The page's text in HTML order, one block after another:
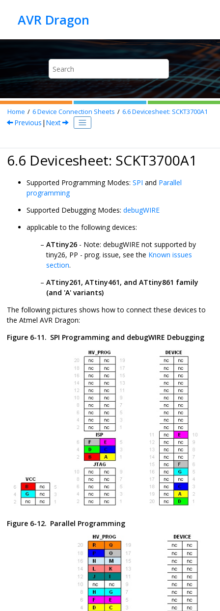
Home 6Device Connection Sheets 6.6Devicesheet: SCKT3700A1
Previous | Next
6.6 Devicesheet: SCKT3700A1
Supported Programming Modes: SPI and Parallel
programming
Supported Debugging Modes: debugWIRE
applicable to the following devices:
ATtiny26 - Note: debugWIRE not supported by
tiny26, PP - prog. issue, see the Known issues
section.
ATtiny261, ATtiny461, and ATtiny861 family
(and 'A' variants)
The following pictures shows how to connect these devices to
the Atmel AVR Dragon:
Figure 6-11. SPI Programming and debugWIRE Debugging
Figure 6-12. Parallel Programming